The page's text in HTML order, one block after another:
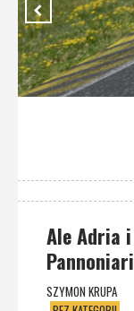
Ale Adria
SZYMON KRUPA